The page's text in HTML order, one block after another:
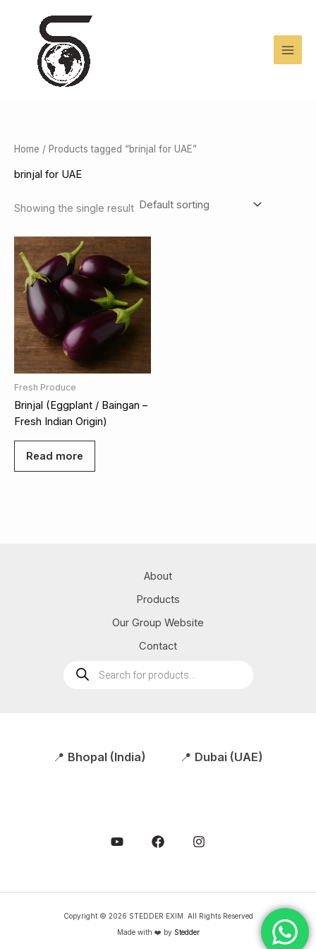
Home / Products tagged “brinjal for UAE”
brinjal for UAE
Showing the single result
Fresh Produce
Brinjal (Eggplant / Baingan –
Fresh Indian Origin)
Read more
About
Products
Our Group Website
Contact
Products
search
📍 Bhopal (India) 📍 Dubai (UAE)
Copyright © 2026 STEDDER EXIM. All Rights Reserved
Made with ❤️ by Stedder